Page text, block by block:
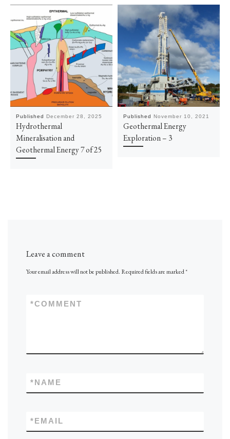
Published December 28, 2025
Hydrothermal
Mineralisation and
Geothermal Energy 7 of 25
Published November 10, 2021
Geothermal Energy
Exploration – 3
Leave a comment
Your email address will not be published. Required fields are marked*
COMMENT
*
NAME
*
EMAIL
*